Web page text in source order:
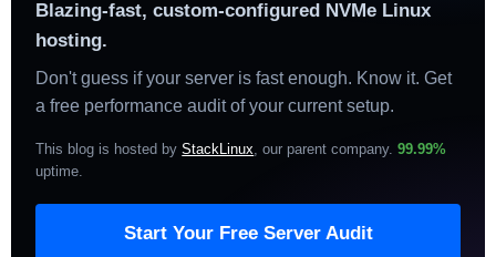
Blazing-fast, custom-configured NVMe Linux
hosting.
Don't guess if your server is fast enough. Know it. Get
a free performance audit of your current setup.
This blog is hosted byStackLinux, our parent company.99.99%
uptime.
Start Your Free Server Audit